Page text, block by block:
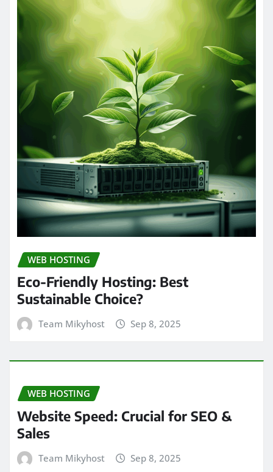
WEB HOSTING
Eco-Friendly Hosting: Best
Sustainable Choice?
Team Mikyhost Sep 8, 2025
WEB HOSTING
Website Speed: Crucial for SEO &
Sales
Team Mikyhost Sep 8, 2025